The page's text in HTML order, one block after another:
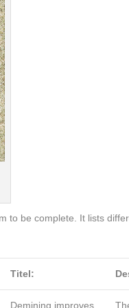
to be complete. It lists
Titel:
Demining improves